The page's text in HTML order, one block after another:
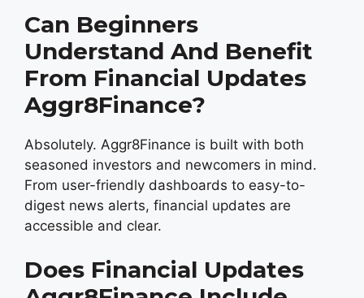
Can Beginners
Understand And Benefit
From Financial Updates
Aggr8Finance?
Absolutely. Aggr8Finance is built with both
seasoned investors and newcomers in mind.
From user-friendly dashboards to easy-to-
digest news alerts, financial updates are
accessible and clear.
Does Financial Updates